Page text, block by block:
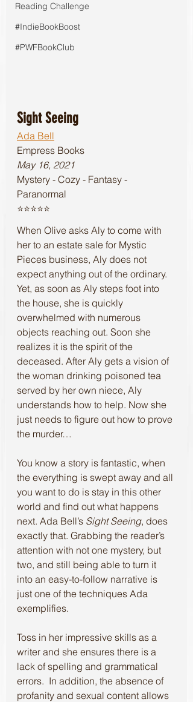
Reading Challenge
#IndieBookBoost
#PWFBookClub
Sight Seeing
Ada Bell
Empress Books
May 16, 2021
Mystery - Cozy - Fantasy -
Paranormal
⭐️⭐️⭐️⭐️⭐️
When Olive asks Aly to come with
her to an estate sale for Mystic
Pieces business, Aly does not
expect anything out of the ordinary.
Yet, as soon as Aly steps foot into
the house, she is quickly
overwhelmed with numerous
objects reaching out. Soon she
realizes it is the spirit of the
deceased. After Aly gets a vision of
the woman drinking poisoned tea
served by her own niece, Aly
understands how to help. Now she
just needs to figure out how to prove
the murder…
You know a story is fantastic, when
the everything is swept away and all
you want to do is stay in this other
world and find out what happens
next. Ada Bell’s Sight Seeing, does
exactly that. Grabbing the reader’s
attention with not one mystery, but
two, and still being able to turn it
into an easy-to-follow narrative is
just one of the techniques Ada
exemplifies.
Toss in her impressive skills as a
writer and she ensures there is a
lack of spelling and grammatical
errors.  In addition, the absence of
profanity and sexual content allows